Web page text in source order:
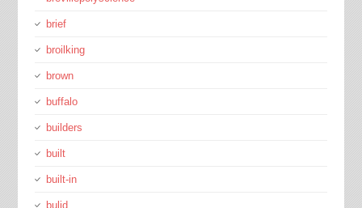
brief
broilking
brown
buffalo
builders
built
built-in
bulid